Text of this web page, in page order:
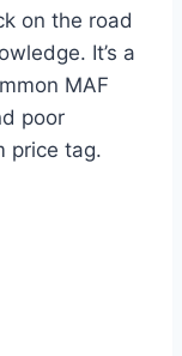
on the road
It’s a
MAF
poor
price tag.